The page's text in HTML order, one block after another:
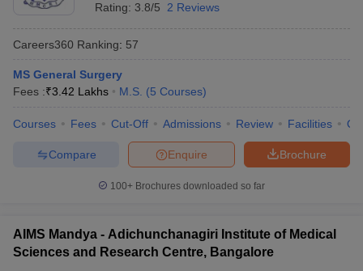
Rating: 3.8/5 2 Reviews
Careers360 Ranking: 57
MS General Surgery
Fees :₹3.42 Lakhs M.S. (5 Courses)
Courses Fees Cut-Off Admissions Review Facilities
Brochure
Enquire
Compare
100+ Brochures downloaded so far
AIMS Mandya - Adichunchanagiri Institute of Medical
Sciences and Research Centre, Bangalore